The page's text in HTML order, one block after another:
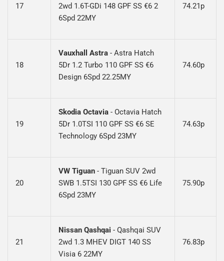
17
2wd 1.6T-GDi 148 GPF SS €6 2
6Spd 22MY
74.21p
18
Vauxhall Astra - Astra Hatch
5Dr 1.2 Turbo 110 GPF SS €6
Design 6Spd 22.25MY
74.60p
19
Skodia Octavia - Octavia Hatch
5Dr 1.0TSI 110 GPF SS €6 SE
Technology 6Spd 23MY
74.63p
20
VW Tiguan - Tiguan SUV 2wd
SWB 1.5TSI 130 GPF SS €6 Life
6Spd 23MY
75.90p
21
Nissan Qashqai - Qashqai SUV
2wd 1.3 MHEV DIGT 140 SS
Visia 6 22MY
76.83p